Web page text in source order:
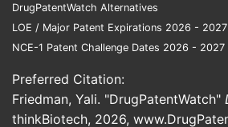
DrugPatentWatch Alternatives
LOE / Major Patent Expirations 2026 - 2027
NCE-1 Patent Challenge Dates 2026 - 2027
Preferred Citation:
Friedman, Yali. "DrugPatentWatch"
thinkBiotech, 2026,